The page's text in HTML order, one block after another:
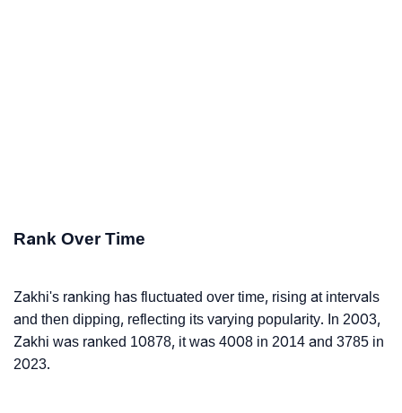
Rank Over Time
Zakhi's ranking has fluctuated over time, rising at intervals
and then dipping, reflecting its varying popularity. In 2003,
Zakhi was ranked 10878, it was 4008 in 2014 and 3785 in
2023.